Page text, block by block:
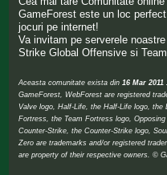
GameForest este un loc
jocuri pe internet!
Va invitam pe serverele
Strike Global Offensive si
Aceasta comunitate exista din 16 Mar 2011
GameForest, WebForest are registered
Valve logo, Half-Life, the Half-Life logo, the
Fortress, the Team Fortress logo,
Counter-Strike, the Counter-Strike logo,
Zero are trademarks and/or registered
are property of their respective owners. ©